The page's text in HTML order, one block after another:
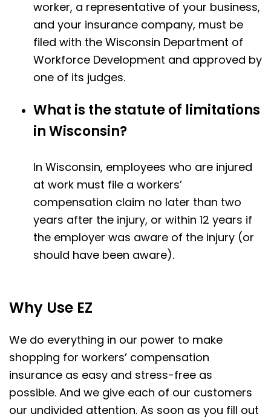
worker, a representative of your business,
and your insurance company, must be
filed with the Wisconsin Department of
Workforce Development and approved by
one of its judges.
What is the statute of limitations
in Wisconsin?
In Wisconsin, employees who are injured
at work must file a workers’
compensation claim no later than two
years after the injury, or within 12 years if
the employer was aware of the injury (or
should have been aware).
Why Use EZ
We do everything in our power to make
shopping for workers’ compensation
insurance as easy and stress-free as
possible. And we give each of our customers
our undivided attention. As soon as you fill out